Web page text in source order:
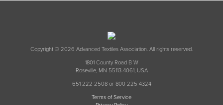
Copyright © 2026 Advanced Textiles Association. All rights reserved.
1801 County Road B W
Roseville, MN 55113-4061, USA
651 222 2508 or 800 225 4324
Terms of Service